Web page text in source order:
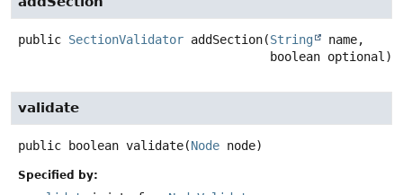
public SectionValidator addSection(String
name,
boolean optional)
validate
public boolean validate(Node node)
Specified by: